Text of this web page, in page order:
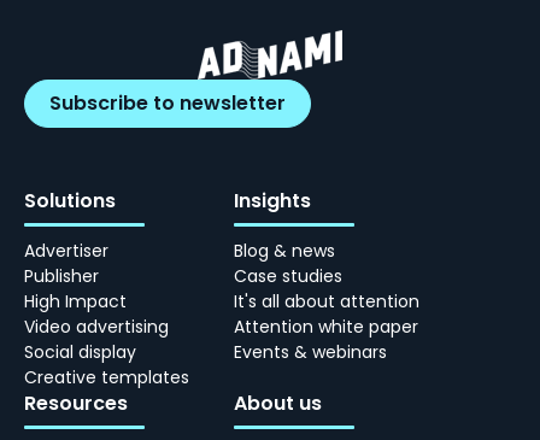
Subscribe to newsletter
Solutions
Advertiser
Publisher
High Impact
Video advertising
Social display
Creative templates
Insights
Blog & news
Case studies
It's all about attention
Attention white paper
Events & webinars
Resources About us